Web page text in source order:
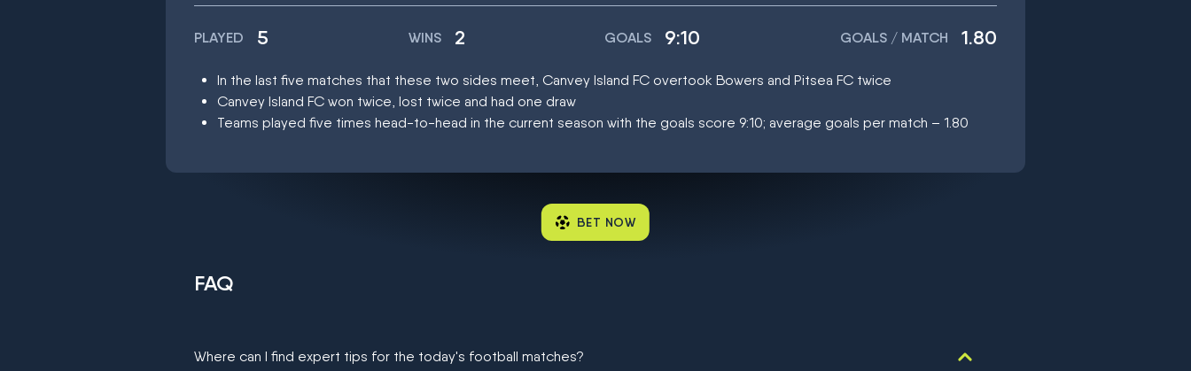
PLAYED 5 WINS 2 GOALS 9:10 GOALS / MATCH 1.80
In the last five matches that these two sides meet, Canvey Island FC overtook Bowers and Pitsea FC twice
Canvey Island FC won twice, lost twice and had one draw
Teams played five times head-to-head in the current season with the goals score 9:10; average goals per match – 1.80
BET NOW
FAQ
Where can I find expert tips for the today's football matches?